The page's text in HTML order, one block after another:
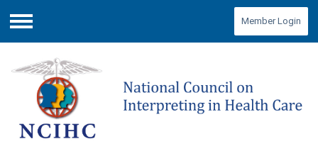
Menu
Member Login